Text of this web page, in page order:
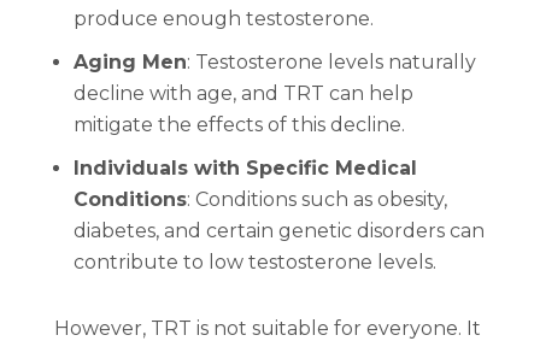
produce enough testosterone.
Aging Men: Testosterone levels naturally
decline with age, and TRT can help
mitigate the effects of this decline.
Individuals with Specific Medical
Conditions: Conditions such as obesity,
diabetes, and certain genetic disorders can
contribute to low testosterone levels.
However, TRT is not suitable for everyone. It